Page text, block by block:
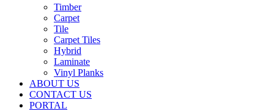
Timber
Carpet
Tile
Carpet Tiles
Hybrid
Laminate
Vinyl Planks
ABOUT US
CONTACT US
PORTAL